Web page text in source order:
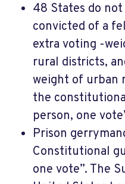
48 States do
convicted of a
extra voting -
rural districts,
weight of urban
the
person, one
Prison
Constitutional
one vote”. The